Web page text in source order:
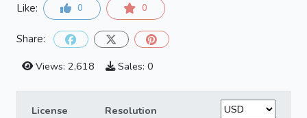
Like: 0 0
Share:
Views: 2,618
Sales: 0
License Resolution